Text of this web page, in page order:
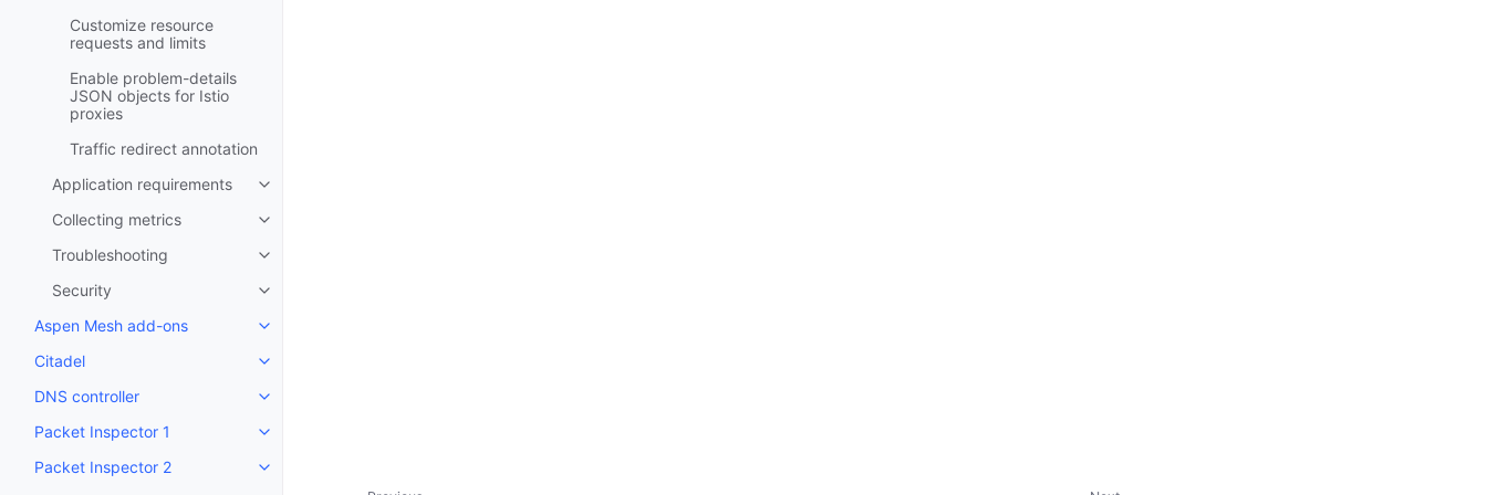
Customize resource
requests and limits
Enable problem-details
JSON objects for Istio
proxies
Traffic redirect annotation
Application requirements
Toggle child pages in navigation
Collecting metrics
Toggle child pages in navigation
Troubleshooting
Toggle child pages in navigation
Security
Toggle child pages in navigation
Aspen Mesh add-ons
Toggle child pages in navigation
Citadel
Toggle child pages in navigation
DNS controller
Toggle child pages in navigation
Packet Inspector 1
Toggle child pages in navigation
Packet Inspector 2
Toggle child pages in navigation